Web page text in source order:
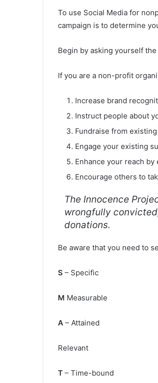
To use Social Media for
campaign is to determine
Begin by asking yourself
If you are a non-profit
Increase brand
Instruct people about
Fundraise from
Engage your existing
Enhance your reach
Encourage others to
The Innocence
wrongfully
donations.
Be aware that you need to
S – Specific
M Measurable
A – Attained
Relevant
T – Time-bound